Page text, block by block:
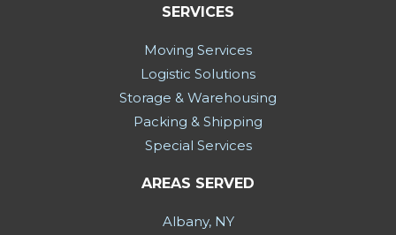
SERVICES
Moving Services
Logistic Solutions
Storage & Warehousing
Packing & Shipping
Special Services
AREAS SERVED
Albany, NY